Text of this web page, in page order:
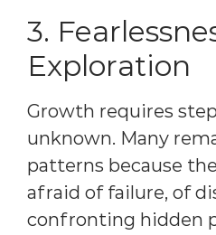
3.
Exploration
Growth requires
unknown. Many
patterns because
afraid of failure, of
confronting hidden